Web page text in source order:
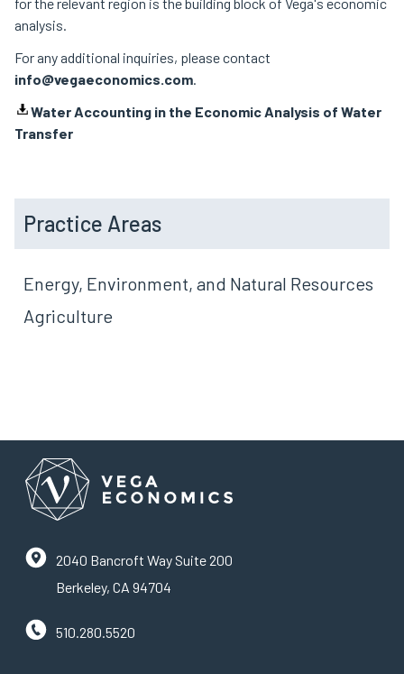
analysis.
For any additional inquiries, please contact
info@vegaeconomics.com.
Water Accounting in the Economic Analysis of Water
Transfer
Practice Areas
Energy, Environment, and Natural Resources
Agriculture
2040 Bancroft Way Suite 200
Berkeley, CA 94704
510.280.5520